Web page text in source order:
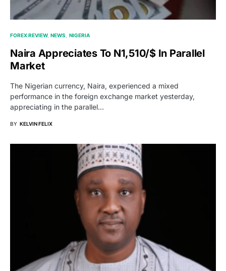
FOREX REVIEW NEWS NIGERIA
Naira Appreciates To N1,510/$ In Parallel
Market
The Nigerian currency, Naira, experienced a mixed
performance in the foreign exchange market yesterday,
appreciating in the parallel…
BY KELVIN FELIX